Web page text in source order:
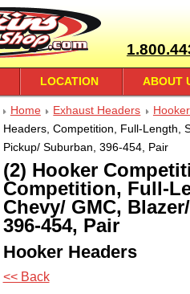
LOCATION ABOUT
Home Exhaust Headers
Headers, Competition, Full-Length,
Pickup/ Suburban, 396-454, Pair
(2) Hooker
Competition, Full-
Chevy/ GMC,
396-454, Pair
Hooker Headers
<< Back